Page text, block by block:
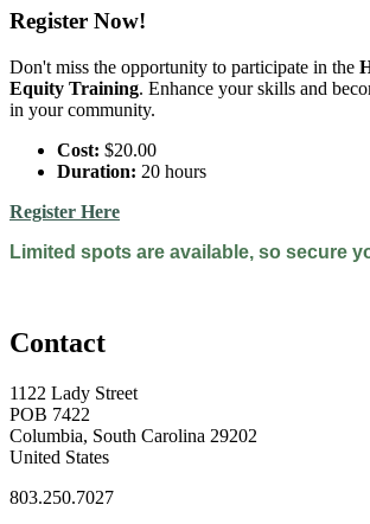
Register Now!
Don't miss the opportunity to participate in the
Equity Training. Enhance your skills and
in your community.
Cost: $20.00
Duration: 20 hours
Register Here
Limited spots are available, so secure
Contact
1122 Lady Street
POB 7422
Columbia, South Carolina 29202
United States
803.250.7027